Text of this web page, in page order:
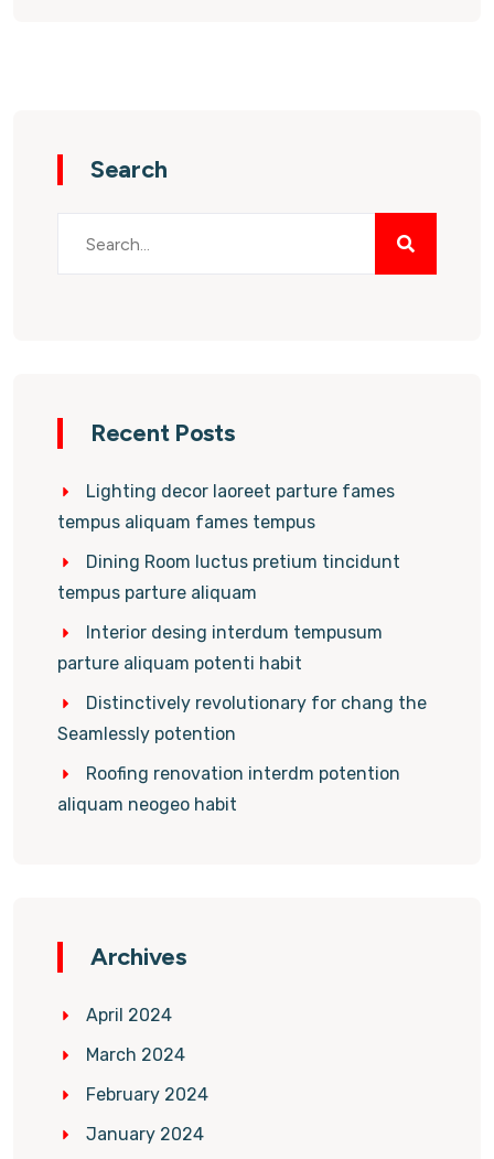
Search
Recent Posts
Lighting decor laoreet parture fames
tempus aliquam fames tempus
Dining Room luctus pretium tincidunt
tempus parture aliquam
Interior desing interdum tempusum
parture aliquam potenti habit
Distinctively revolutionary for chang the
Seamlessly potention
Roofing renovation interdm potention
aliquam neogeo habit
Archives
April 2024
March 2024
February 2024
January 2024